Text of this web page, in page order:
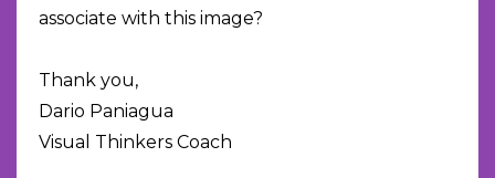
associate with this image?
Thank you,
Dario Paniagua
Visual Thinkers Coach